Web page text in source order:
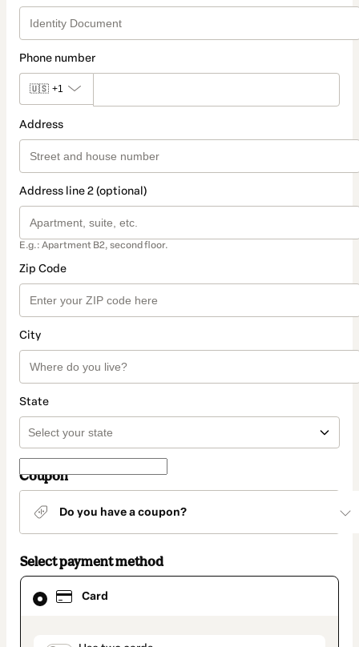
Phone number
🇺🇸 +1
Address
Address line 2 (optional)
E.g.: Apartment B2, second floor.
Zip Code
City
State
Coupon
Do you have a coupon?
Select payment method
Card
Card
selected